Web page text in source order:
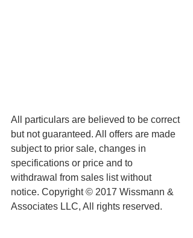
All particulars are believed to be correct
but not guaranteed. All offers are made
subject to prior sale, changes in
specifications or price and to
withdrawal from sales list without
notice. Copyright © 2017 Wissmann &
Associates LLC, All rights reserved.